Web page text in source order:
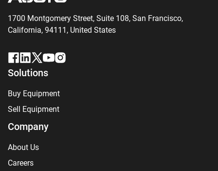
1700 Montgomery Street, Suite 108, San Francisco,
California, 94111, United States
Solutions
Buy Equipment
Sell Equipment
Company
About Us
Careers